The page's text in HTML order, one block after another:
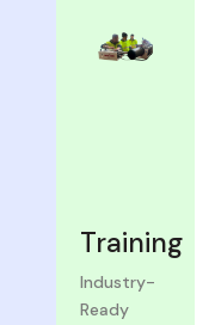
Training
Industry-
Ready